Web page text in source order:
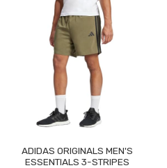
ADIDAS ORIGINALS MEN'S
ESSENTIALS 3-STRIPES